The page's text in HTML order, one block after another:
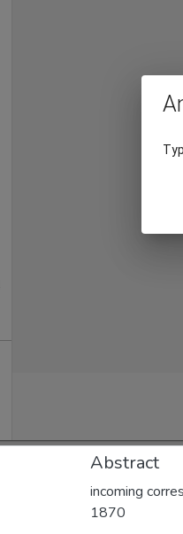
Abstract
incoming
1870